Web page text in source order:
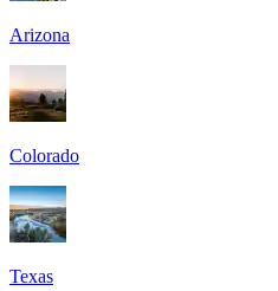
Arizona
Colorado
Texas